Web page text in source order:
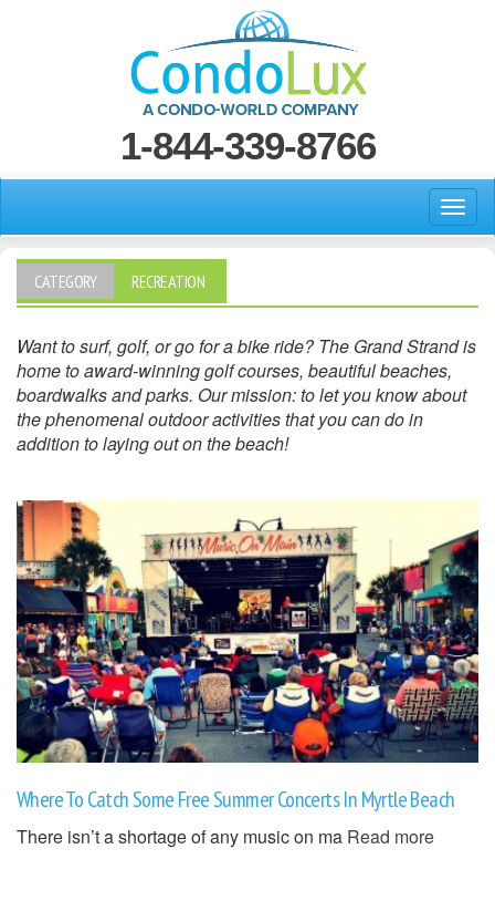
1-844-339-8766
CATEGORY RECREATION
Want to surf, golf, or go for a bike ride? The Grand Strand is
home to award-winning golf courses, beautiful beaches,
boardwalks and parks. Our mission: to let you know about
the phenomenal outdoor activities that you can do in
addition to laying out on the beach!
Where To Catch Some Free Summer Concerts In Myrtle Beach
There isn’t a shortage of any music on ma Read more